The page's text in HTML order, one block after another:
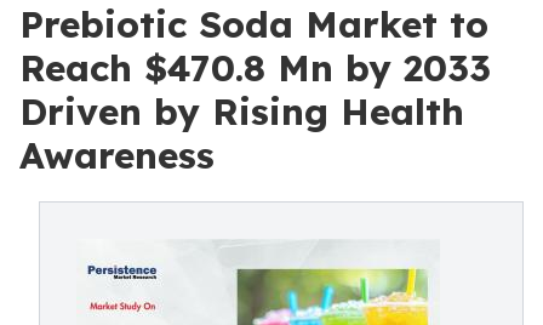
Prebiotic Soda Market to
Reach $470.8 Mn by 2033
Driven by Rising Health
Awareness